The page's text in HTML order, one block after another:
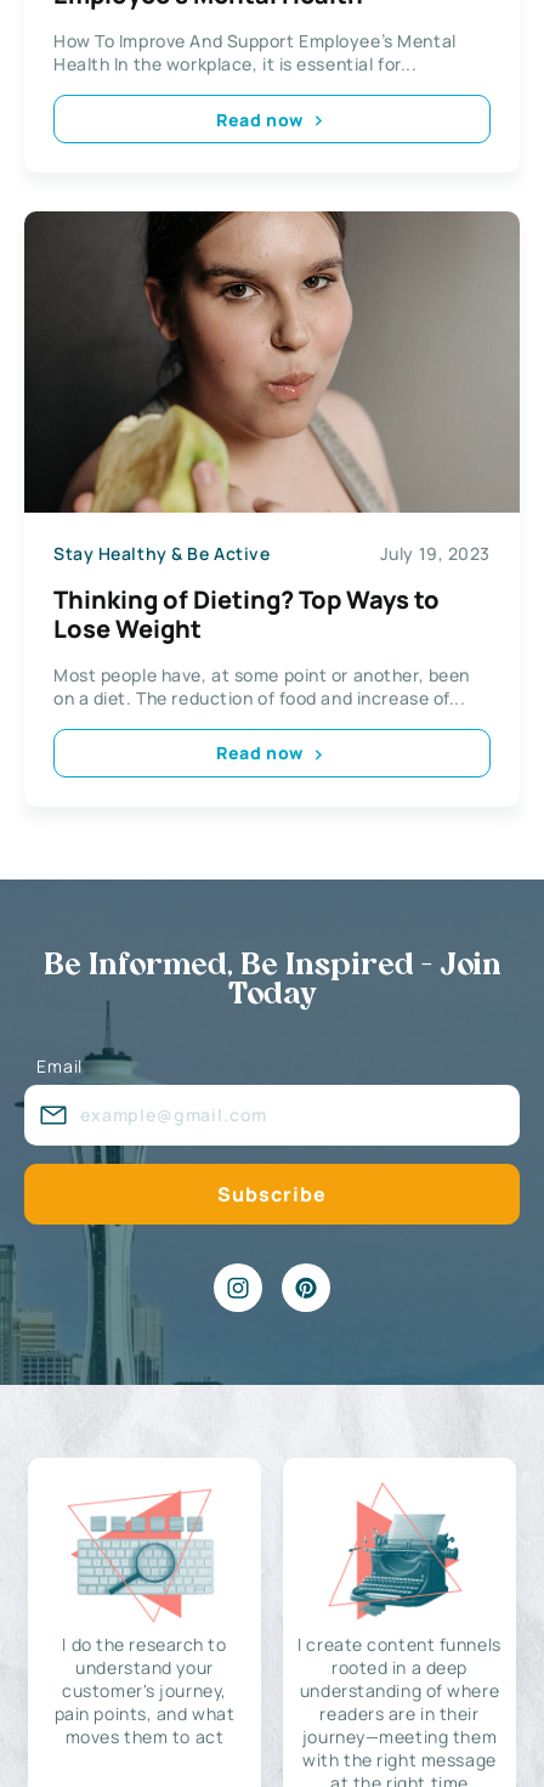
How To Improve And Support Employee’s Mental
Health In the workplace, it is essential for...
Read now
Stay Healthy & Be Active July 19, 2023
Thinking of Dieting? Top Ways to
Lose Weight
Most people have, at some point or another, been
on a diet. The reduction of food and increase of...
Read now
Be Informed, Be Inspired - Join
Today
Email
I do the research to
understand your
customer's journey,
pain points, and what
moves them to act
I create content funnels
rooted in a deep
understanding of where
readers are in their
journey—meeting them
with the right message